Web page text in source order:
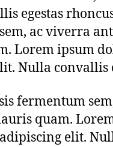
egestas
ac viverra
Lorem ipsum
Nulla convallis
fermentum
quam.
elit.